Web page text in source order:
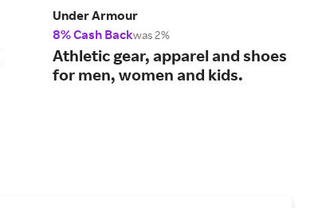
Under Armour
8% Cash Backwas 2%
Athletic gear, apparel and shoes
for men, women and kids.